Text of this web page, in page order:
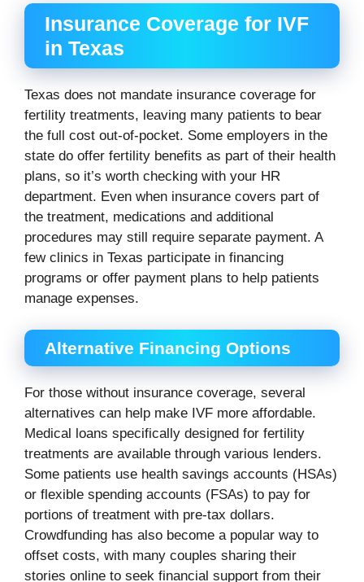
Insurance Coverage for IVF
in Texas
Texas does not mandate insurance coverage for
fertility treatments, leaving many patients to bear
the full cost out-of-pocket. Some employers in the
state do offer fertility benefits as part of their health
plans, so it’s worth checking with your HR
department. Even when insurance covers part of
the treatment, medications and additional
procedures may still require separate payment. A
few clinics in Texas participate in financing
programs or offer payment plans to help patients
manage expenses.
Alternative Financing Options
For those without insurance coverage, several
alternatives can help make IVF more affordable.
Medical loans specifically designed for fertility
treatments are available through various lenders.
Some patients use health savings accounts (HSAs)
or flexible spending accounts (FSAs) to pay for
portions of treatment with pre-tax dollars.
Crowdfunding has also become a popular way to
offset costs, with many couples sharing their
stories online to seek financial support from their